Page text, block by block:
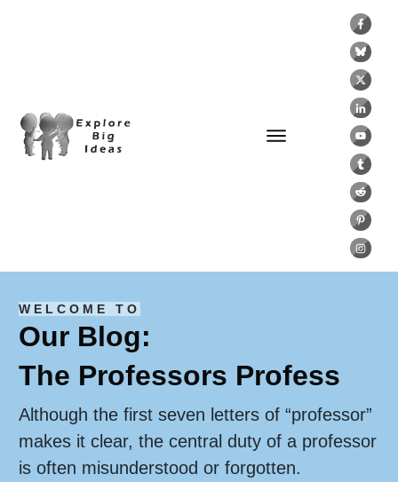
WELCOME TO
Our Blog:
The Professors Profess
Although the first seven letters of “professor”
makes it clear, the central duty of a professor
is often misunderstood or forgotten.